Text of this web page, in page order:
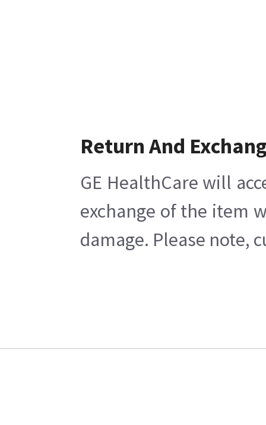
Return And
GE HealthCare will
exchange of the item
damage. Please note,